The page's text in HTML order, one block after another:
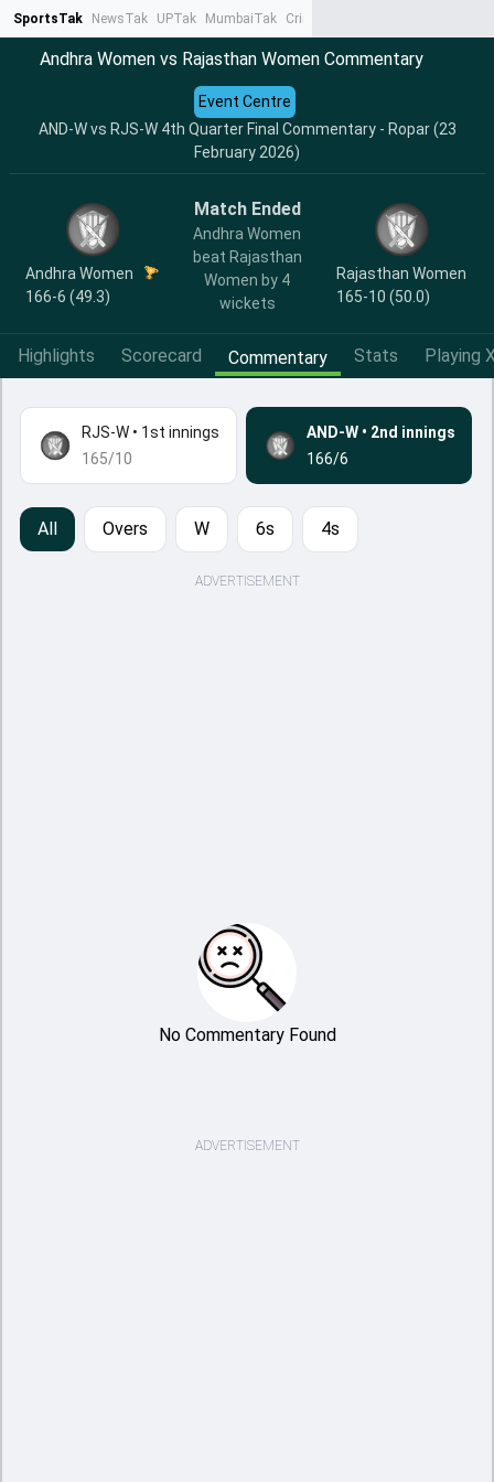
SportsTak NewsTak UPTak MumbaiTak CrimeTak
Andhra Women vs Rajasthan Women Commentary
AND-W vs RJS-W 4th Quarter Final Commentary - Ropar (23
February 2026)
Event Centre
Andhra Women
166-6 (49.3)
Match Ended
Andhra Women
beat Rajasthan
Women by 4
wickets
Rajasthan Women
165-10 (50.0)
Highlights Scorecard Commentary Stats Playing
RJS-W • 1st innings
165/10
AND-W • 2nd innings
166/6
All Overs W 6s 4s
ADVERTISEMENT
No Commentary Found
ADVERTISEMENT